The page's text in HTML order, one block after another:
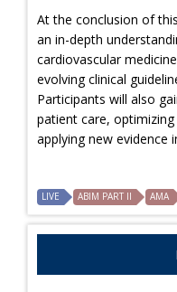
At the conclusion of
an in-depth
cardiovascular
evolving clinical
Participants will also
patient care,
applying new evidence
LIVE ABIM PART II AMA